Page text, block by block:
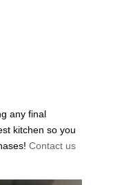
any final
kitchen so you
Contact us